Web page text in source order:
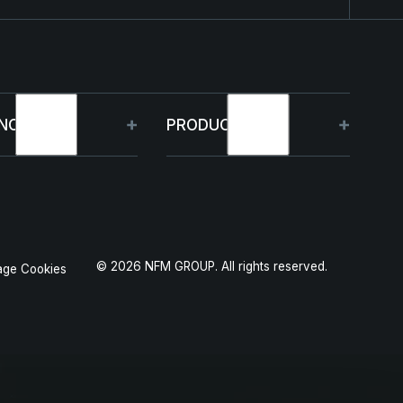
PRODUCTS
© 2026 NFM GROUP. All rights reserved.
Cookies